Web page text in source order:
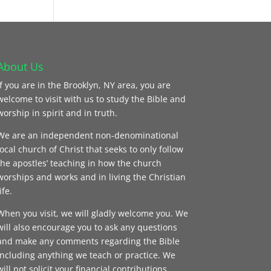
Us
you are in the Brooklyn, NY area, you are
to visit with us to study the Bible and
in spirit and in truth.
are an independent non-denominational
church of Christ that seeks to only follow
apostles’ teaching in how the church
and works and in living the Christian
you visit, we will gladly welcome you. We
also encourage you to ask any questions
make any comments regarding the Bible
anything we teach or practice. We
not solicit your financial contributions